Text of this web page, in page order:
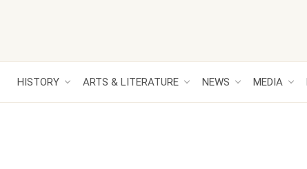
HISTORY ARTS & LITERATURE NEWS MEDIA